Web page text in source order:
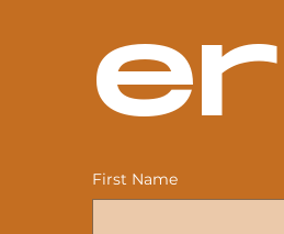
er
First Name